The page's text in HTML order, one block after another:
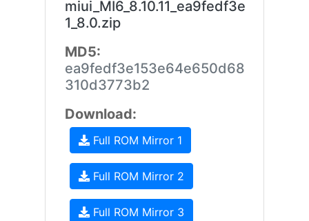
miui_MI6_8.10.11_ea9fedf3e
1_8.0.zip
MD5:
ea9fedf3e153e64e650d68
310d3773b2
Download:
Full ROM Mirror 1
Full ROM Mirror 2
Full ROM Mirror 3